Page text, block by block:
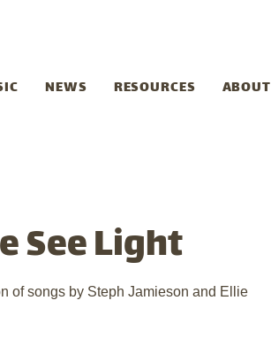
NEWS RESOURCES ABOUT
See Light
of songs by Steph Jamieson and Ellie